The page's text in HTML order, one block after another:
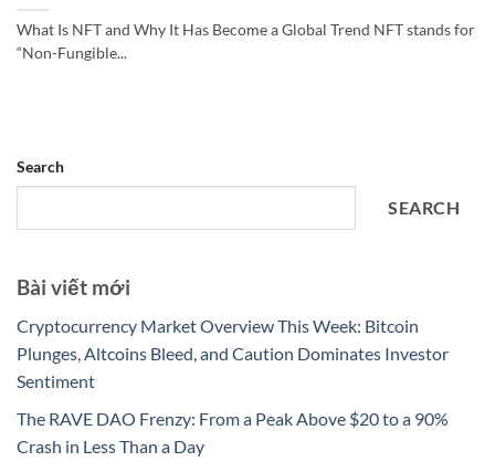
What Is NFT and Why It Has Become a Global Trend NFT stands for
“Non-Fungible...
Search
SEARCH
Bài viết mới
Cryptocurrency Market Overview This Week: Bitcoin
Plunges, Altcoins Bleed, and Caution Dominates Investor
Sentiment
The RAVE DAO Frenzy: From a Peak Above $20 to a 90%
Crash in Less Than a Day